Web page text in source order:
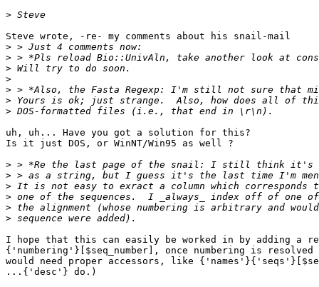
>
Steve wrote, -re- my comments about his snail-mail
>
>
>
>
>
>
>
uh, uh... Have you got a solution for this?
Is it just DOS, or WinNT/Win95 as well ?
>
>
>
>
>
>
I hope that this can easily be worked in by adding a
{'numbering'}[$seq_number], once numbering is
would need proper accessors, like
...{'desc'} do.)